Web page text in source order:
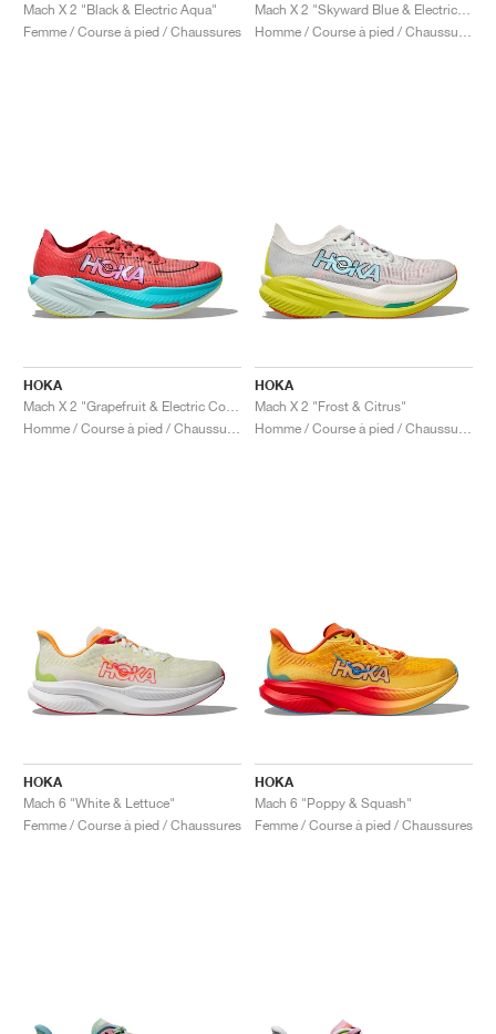
Mach X 2 "Black & Electric Aqua"
Femme / Course à pied / Chaussures
HOKA
HOKA
Mach X 2 "Frost & Citrus"
HOKA
Mach 6 "White & Lettuce"
Femme / Course à pied / Chaussures
HOKA
Mach 6 "Poppy & Squash"
Femme / Course à pied / Chaussures